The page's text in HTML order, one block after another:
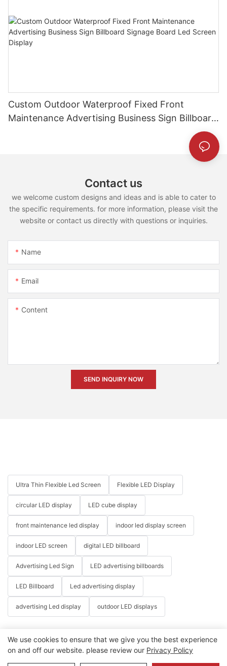
Custom Outdoor Waterproof Fixed Front
Maintenance Advertising Business Sign Billboard
Contact us
we welcome custom designs and ideas and is able to cater to
the specific requirements. for more information, please visit the
website or contact us directly with questions or inquiries.
Name
Email
Content
SEND INQUIRY NOW
Ultra Thin Flexible Led Screen Flexible LED Display
circular LED display LED cube display
front maintenance led display indoor led display screen
indoor LED screen digital LED billboard
Advertising Led Sign LED advertising billboards
LED Billboard Led advertising display
advertising Led display outdoor LED displays
We use cookies to ensure that we give you the best experience
on and off our website. please review our Privacy Policy